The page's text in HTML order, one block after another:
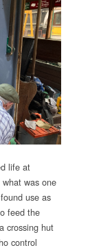
life at
was one
use as
feed the
crossing hut
control